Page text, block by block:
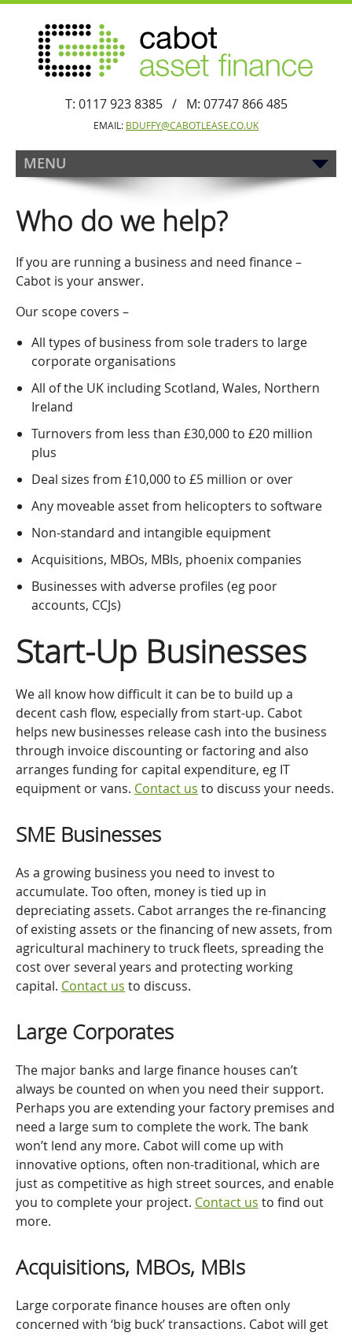
T: 0117 923 8385 / M: 07747 866 485
EMAIL: BDUFFY@CABOTLEASE.CO.UK
MENU
Who do we help?
If you are running a business and need finance –
Cabot is your answer.
Our scope covers –
All types of business from sole traders to large
corporate organisations
All of the UK including Scotland, Wales, Northern
Ireland
Turnovers from less than £30,000 to £20 million
plus
Deal sizes from £10,000 to £5 million or over
Any moveable asset from helicopters to software
Non-standard and intangible equipment
Acquisitions, MBOs, MBIs, phoenix companies
Businesses with adverse profiles (eg poor
accounts, CCJs)
Start-Up Businesses
We all know how difficult it can be to build up a
decent cash flow, especially from start-up. Cabot
helps new businesses release cash into the business
through invoice discounting or factoring and also
arranges funding for capital expenditure, eg IT
equipment or vans. Contact us to discuss your needs.
SME Businesses
As a growing business you need to invest to
accumulate. Too often, money is tied up in
depreciating assets. Cabot arranges the re-financing
of existing assets or the financing of new assets, from
agricultural machinery to truck fleets, spreading the
cost over several years and protecting working
capital. Contact us to discuss.
Large Corporates
The major banks and large finance houses can’t
always be counted on when you need their support.
Perhaps you are extending your factory premises and
need a large sum to complete the work. The bank
won’t lend any more. Cabot will come up with
innovative options, often non-traditional, which are
just as competitive as high street sources, and enable
you to complete your project. Contact us to find out
more.
Acquisitions, MBOs, MBIs
Large corporate finance houses are often only
concerned with ‘big buck’ transactions. Cabot will get